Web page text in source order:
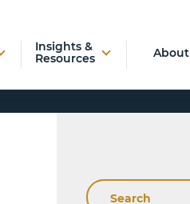
Insights &
Resources
About
Search